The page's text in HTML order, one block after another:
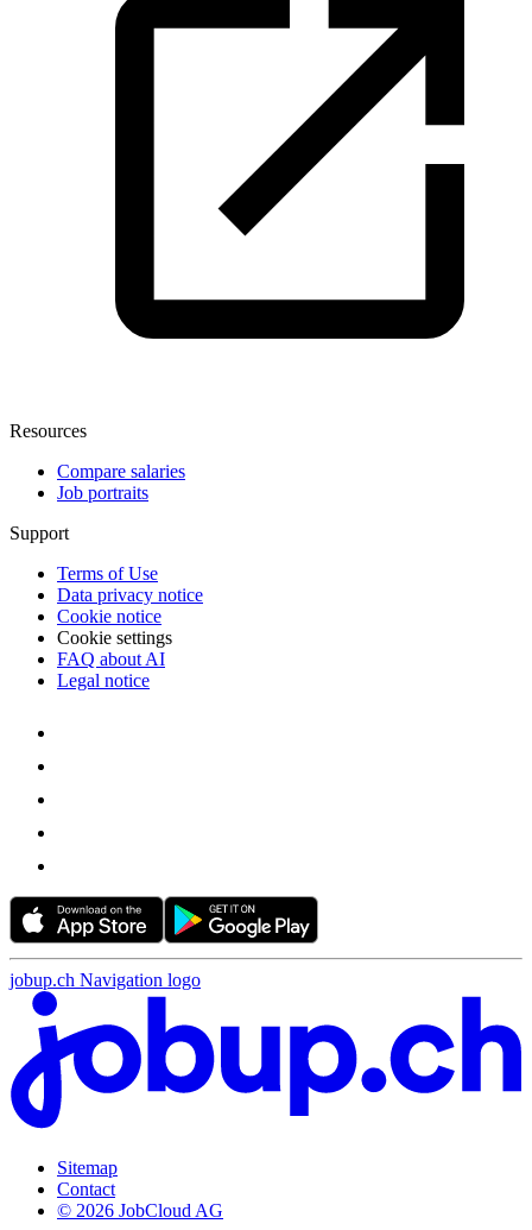
Resources
Compare salaries
Job portraits
Support
Terms of Use
Data privacy notice
Cookie notice
Cookie settings
FAQ about AI
Legal notice
jobup.ch Navigation logo
Sitemap
Contact
© 2026 JobCloud AG